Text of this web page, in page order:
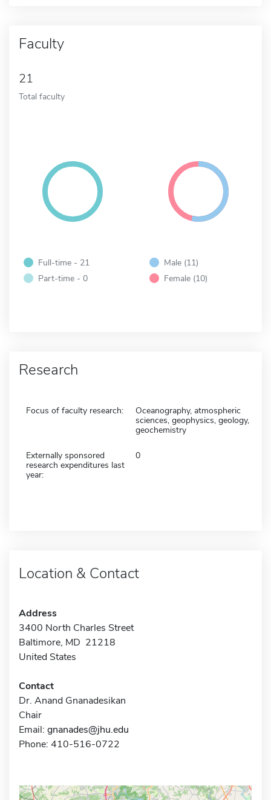
Faculty
21
Total faculty
Full-time - 21
Part-time - 0
Male (11)
Female (10)
Research
Focus of faculty research:
Oceanography, atmospheric
sciences, geophysics, geology,
geochemistry
Externally sponsored
research expenditures last
year:
0
Location & Contact
Address
3400 North Charles Street
Baltimore, MD 21218
United States
Contact
Dr. Anand Gnanadesikan
Chair
Email: gnanades@jhu.edu
Phone: 410-516-0722